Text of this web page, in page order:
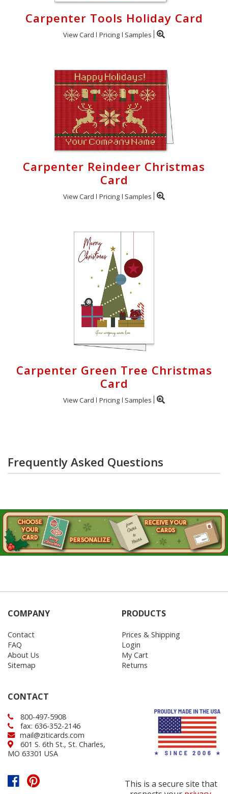
Carpenter Tools Holiday Card
View Card Pricing Samples
Carpenter Reindeer Christmas
Card
View Card Pricing Samples
Carpenter Green Tree Christmas
Card
View Card Pricing Samples
Frequently Asked Questions
COMPANY
Contact
FAQ
About Us
Sitemap
PRODUCTS
Prices & Shipping
Login
My Cart
Returns
CONTACT
800-497-5908
fax: 636-352-2146
mail@ziticards.com
601 S. 6th St., St. Charles,
MO 63301 USA
This is a secure site that